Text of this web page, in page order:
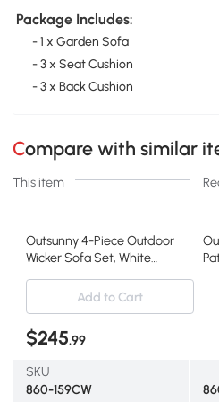
Package Includes:
- 1 x Garden Sofa
- 3 x Seat Cushion
- 3 x Back Cushion
Compare with similar
This item
Outsunny 4-Piece Outdoor
Wicker Sofa Set, White
Add to Cart
$245.99
SKU
860-159CW